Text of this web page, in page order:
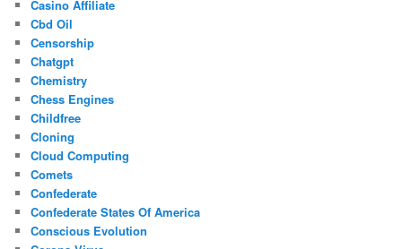
Casino Affiliate
Cbd Oil
Censorship
Chatgpt
Chemistry
Chess Engines
Childfree
Cloning
Cloud Computing
Comets
Confederate
Confederate States Of America
Conscious Evolution